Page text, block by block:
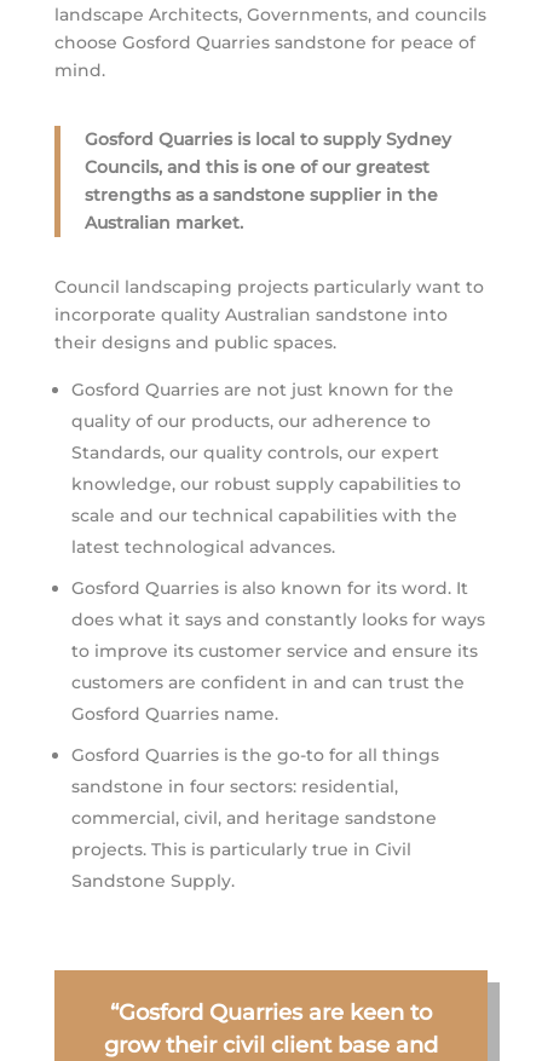
landscape Architects, Governments, and councils
choose Gosford Quarries sandstone for peace of
mind.
Gosford Quarries is local to supply Sydney
Councils, and this is one of our greatest
strengths as a sandstone supplier in the
Australian market.
Council landscaping projects particularly want to
incorporate quality Australian sandstone into
their designs and public spaces.
Gosford Quarries are not just known for the
quality of our products, our adherence to
Standards, our quality controls, our expert
knowledge, our robust supply capabilities to
scale and our technical capabilities with the
latest technological advances.
Gosford Quarries is also known for its word. It
does what it says and constantly looks for ways
to improve its customer service and ensure its
customers are confident in and can trust the
Gosford Quarries name.
Gosford Quarries is the go-to for all things
sandstone in four sectors: residential,
commercial, civil, and heritage sandstone
projects. This is particularly true in Civil
Sandstone Supply.
“Gosford Quarries are keen to
grow their civil client base and